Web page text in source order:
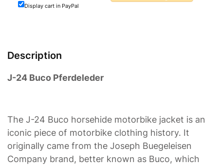
Display cart in PayPal
Description
J-24 Buco Pferdeleder
The J-24 Buco horsehide motorbike jacket is an
iconic piece of motorbike clothing history. It
originally came from the Joseph Buegeleisen
Company brand, better known as Buco, which